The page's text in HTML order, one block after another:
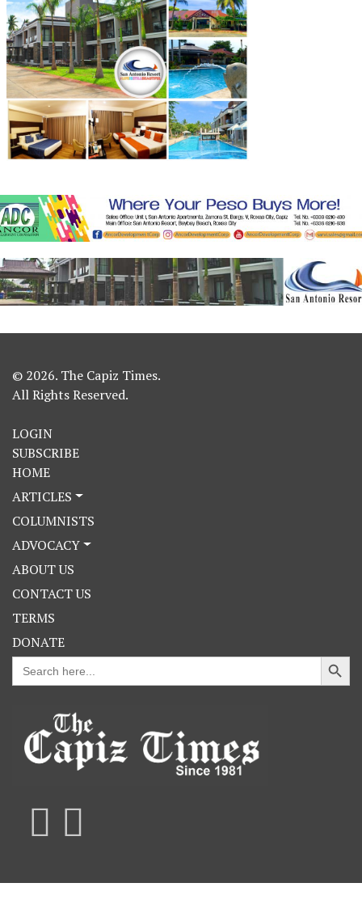
© 2026. The Capiz Times.
All Rights Reserved.
LOGIN
SUBSCRIBE
HOME
ARTICLES
COLUMNISTS
ADVOCACY
ABOUT US
CONTACT US
TERMS
DONATE
Search
for:
Search Button